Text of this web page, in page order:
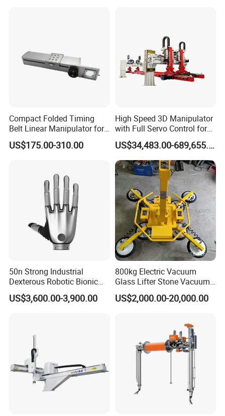
Compact Folded Timing
Belt Linear Manipulator for
Tight Spaces
US$175.00-310.00
High Speed 3D Manipulator
with Full Servo Control for
Automotive Stamping Lines
US$34,483.00-689,655.00
50n Strong Industrial
Dexterous Robotic Bionic
Robot Hand for Commercial
Project Startup Lab
US$3,600.00-3,900.00
800kg Electric Vacuum
Glass Lifter Stone Vacuum
Tube Lifting Glass Vacuum
Holder
US$2,000.00-20,000.00